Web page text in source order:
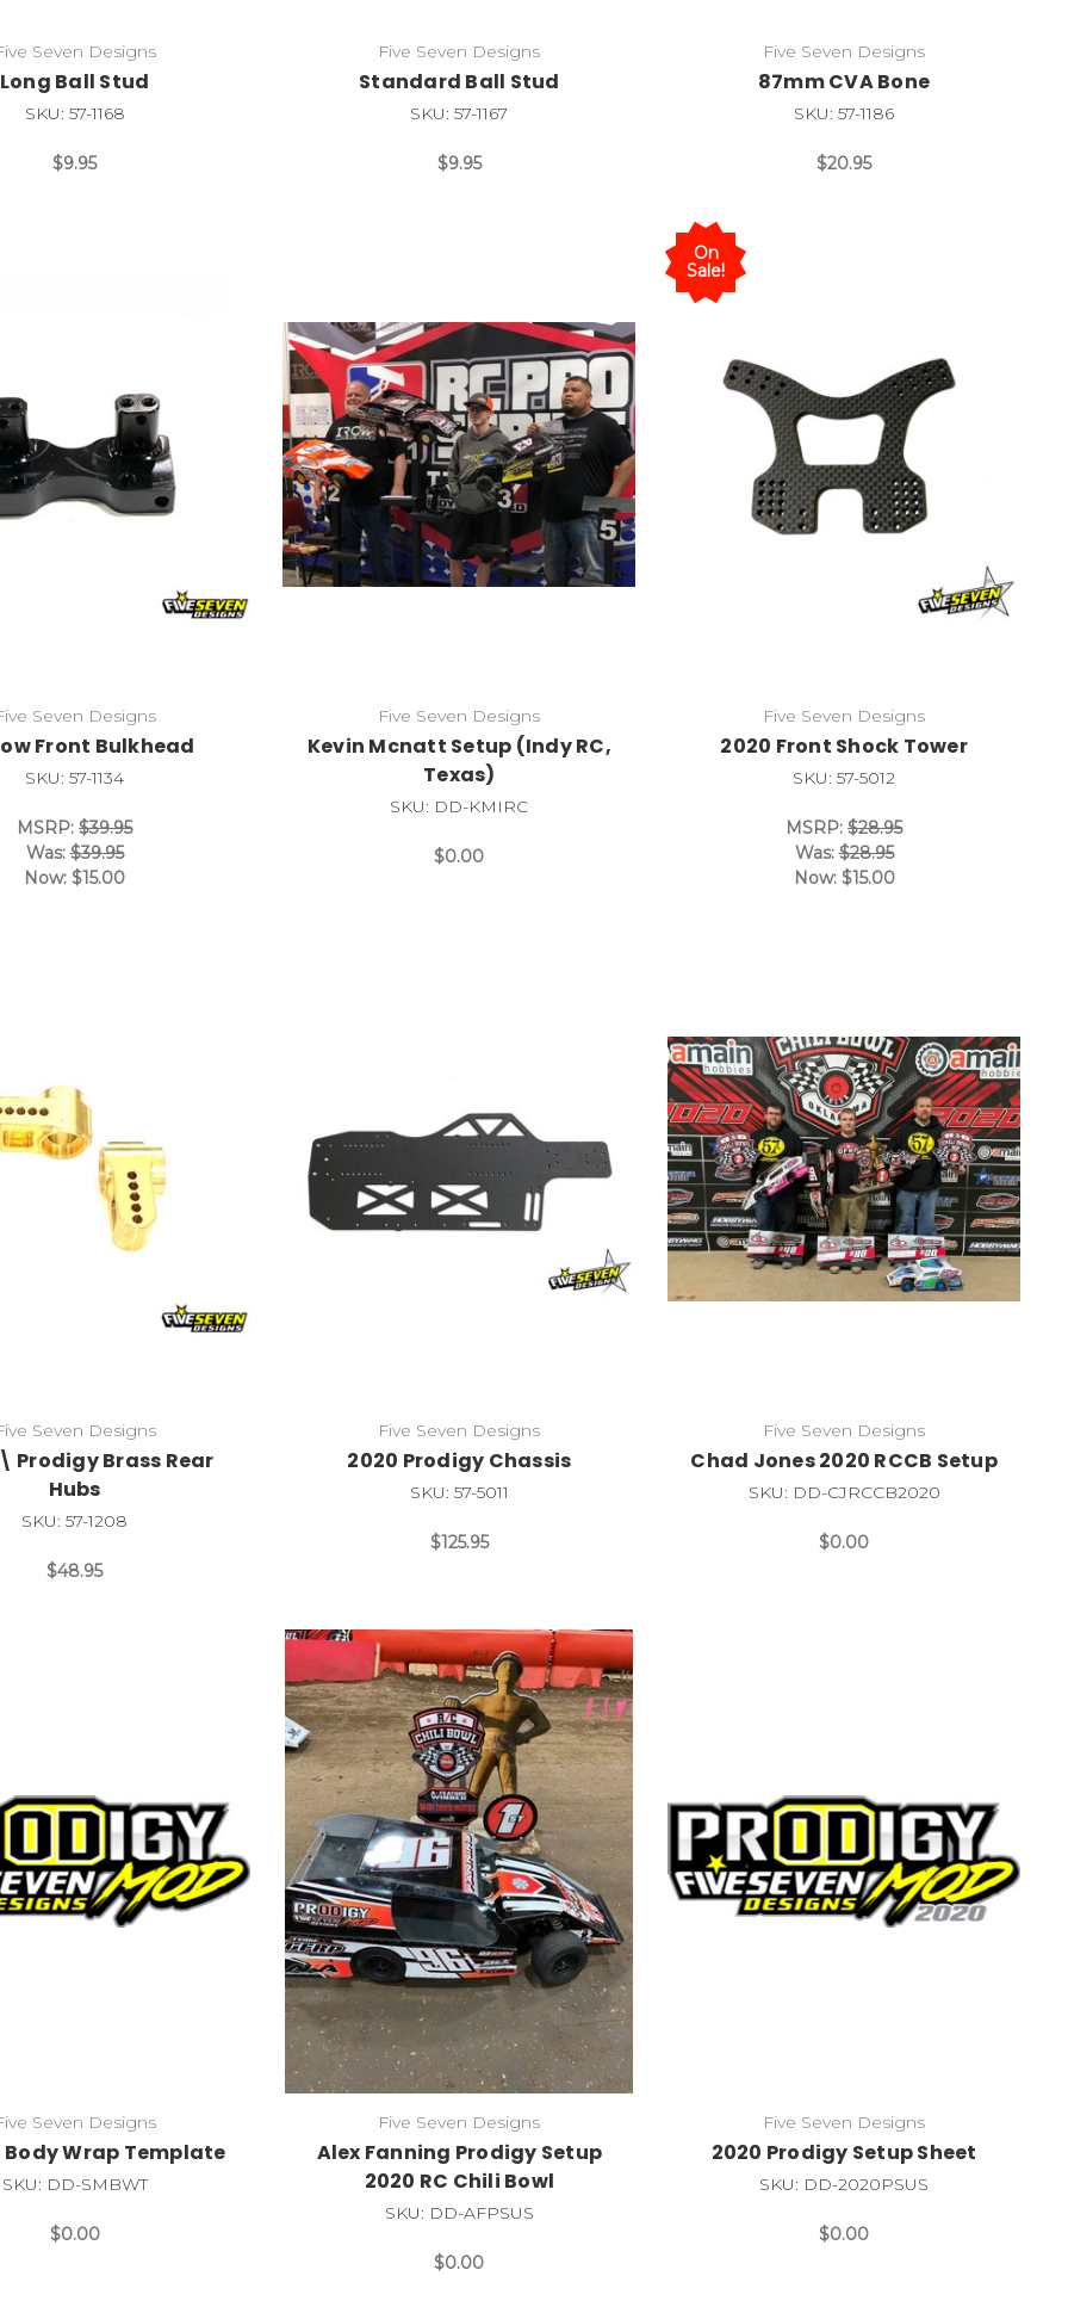
Seven Designs
Long Ball Stud
SKU: 57-1168
$9.95
Five Seven Designs
Standard Ball Stud
SKU: 57-1167
$9.95
Five Seven Designs
87mm CVA Bone
SKU: 57-1186
$20.95
Seven Designs
Front Bulkhead
SKU: 57-1134
MSRP:$39.95
Was:$39.95
Now:$15.00
Five Seven Designs
Kevin Mcnatt Setup (Indy RC,
Texas)
SKU: DD-KMIRC
$0.00
On
Sale!
Five Seven Designs
2020 Front Shock Tower
SKU: 57-5012
MSRP:$28.95
Was:$28.95
Now: $15.00
Seven Designs
Prodigy Brass Rear
Hubs
SKU: 57-1208
$48.95
Five Seven Designs
2020 Prodigy Chassis
SKU: 57-5011
$125.95
Five Seven Designs
Chad Jones 2020 RCCB Setup
SKU: DD-CJRCCB2020
$0.00
Seven Designs
Body Wrap Template
SKU: DD-SMBWT
$0.00
Five Seven Designs
Alex Fanning Prodigy Setup
2020 RC Chili Bowl
SKU: DD-AFPSUS
$0.00
Five Seven Designs
2020 Prodigy Setup Sheet
SKU: DD-2020PSUS
$0.00